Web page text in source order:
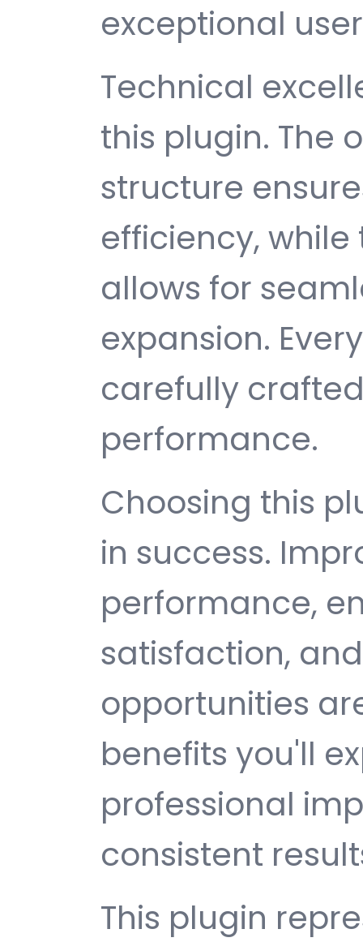
exceptional
Technical
this plugin. The
structure
efficiency,
allows for
expansion.
carefully
performance.
Choosing this
in success.
performance,
satisfaction,
opportunities
benefits you'll
professional
consistent
This plugin